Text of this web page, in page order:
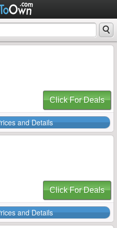
Click For Deals
and Details
Click For Deals
and Details